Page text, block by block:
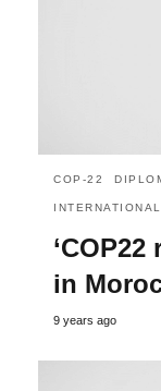
COP-22
INTERNATIONAL
in
9 years ago